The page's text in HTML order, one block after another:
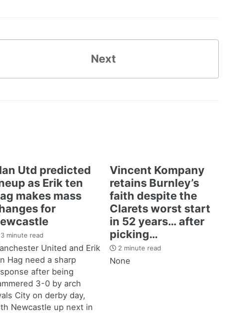
Next
Utd predicted
as Erik ten
makes mass
for
minute read
United and Erik
Hag need a sharp
after being
3-0 by arch
City on derby day,
Newcastle up next in
Vincent Kompany
retains Burnley’s
faith despite the
Clarets worst start
in 52 years… after
picking…
2 minute read
None